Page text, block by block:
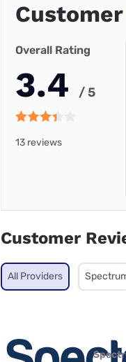
Overall Rating
3.4 / 5
13 reviews
Customer
All Providers